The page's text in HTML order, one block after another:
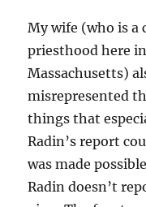
My wife (who is a
priesthood here
Massachusetts)
misrepresented
things that
Radin’s report
was made
Radin doesn’t